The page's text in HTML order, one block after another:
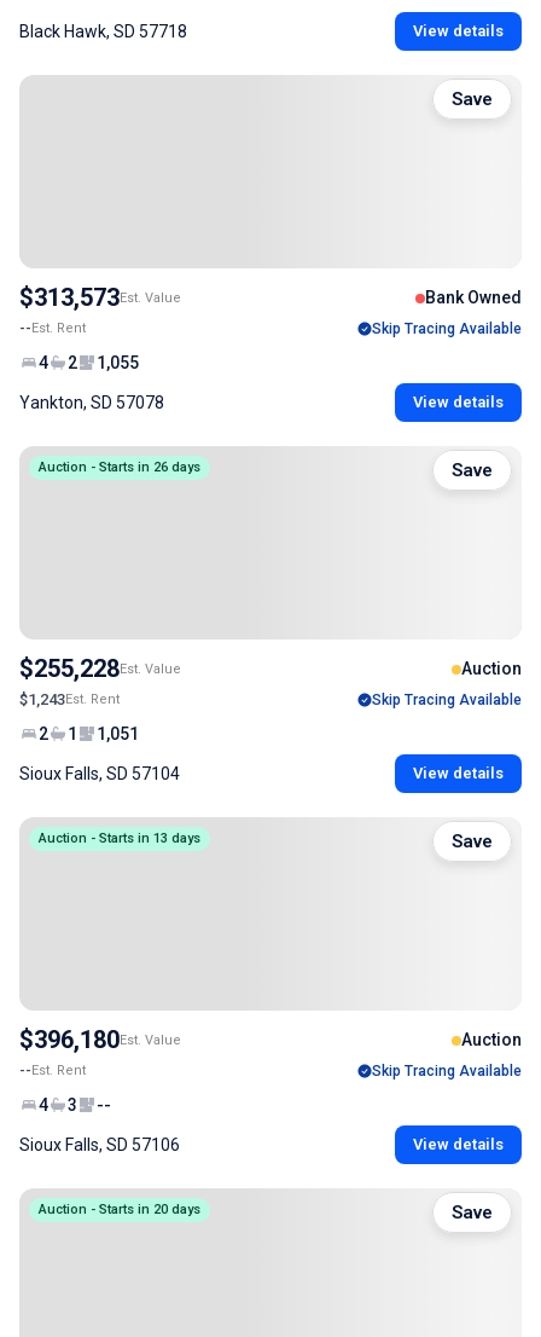
Black Hawk, SD 57718 View details
$313,573Est. Value Bank Owned
--Est. Rent Skip Tracing Available
4 2 1,055
Yankton, SD 57078 View details
Save
Auction - Starts in 26 days
$255,228Est. Value Auction
$1,243Est. Rent Skip Tracing Available
2 1 1,051
Sioux Falls, SD 57104 View details
Save
Auction - Starts in 13 days
$396,180Est. Value Auction
--Est. Rent Skip Tracing Available
4 3 --
Sioux Falls, SD 57106 View details
Save
Auction - Starts in 20 days Save